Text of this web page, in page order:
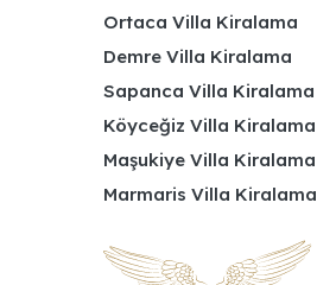
Ortaca Villa Kiralama
Demre Villa Kiralama
Sapanca Villa Kiralama
Köyceğiz Villa Kiralama
Maşukiye Villa Kiralama
Marmaris Villa Kiralama